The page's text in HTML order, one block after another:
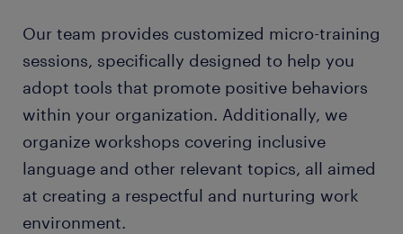
Our team provides customized micro-training
sessions, specifically designed to help you
adopt tools that promote positive behaviors
within your organization. Additionally, we
organize workshops covering inclusive
language and other relevant topics, all aimed
at creating a respectful and nurturing work
environment.